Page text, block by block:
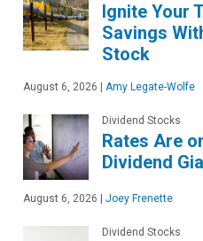
Ignite Your
Savings
Stock
August 6, 2026 Amy Legate-Wolfe
Dividend Stocks
Rates Are
Dividend
August 6, 2026 Joey Frenette
Dividend Stocks